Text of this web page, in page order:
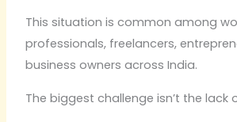
This situation is common among
professionals, freelancers,
business owners across India.
The biggest challenge isn’t the lack